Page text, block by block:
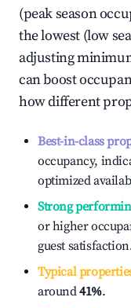
(peak season
the lowest (low
adjusting
can boost
how different
Best-in-class
occupancy,
optimized
Strong
or higher
guest
Typical
around41%.